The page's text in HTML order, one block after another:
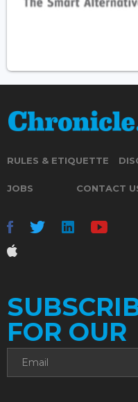
RULES & ETIQUETTE
JOBS CONTACT
FOR OUR